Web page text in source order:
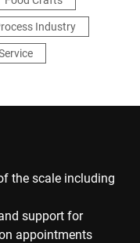
Industry
the scale including
support for
appointments